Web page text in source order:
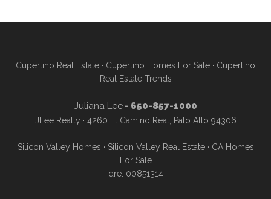
Cupertino Real Estate · Cupertino Homes For Sale · Cupertino
Real Estate Trends
Juliana Lee- 650-857-1000
JLee Realty · 4260 El Camino Real, Palo Alto 94306
Silicon Valley Homes · Silicon Valley Real Estate· CA Homes
For Sale
dre: 00851314